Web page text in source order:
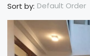
Sort by: Default Order